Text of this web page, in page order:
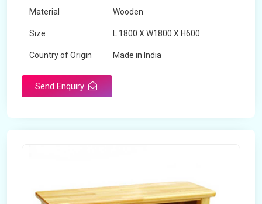
Material Wooden
Size L 1800 X W1800 X H600
Country of Origin Made in India
Send Enquiry